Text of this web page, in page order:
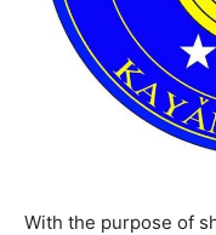
With the purpose of